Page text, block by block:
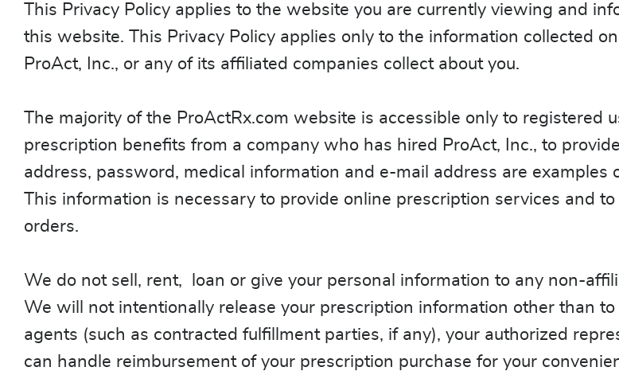
This Privacy Policy applies to the website you are currently viewing and
this website. This Privacy Policy applies only to the information collected
ProAct, Inc., or any of its affiliated companies collect about you.
The majority of the ProActRx.com website is accessible only to registered
prescription benefits from a company who has hired ProAct, Inc., to
address, password, medical information and e-mail address are
This information is necessary to provide online prescription services and
orders.
We do not sell, rent, loan or give your personal information to any non-
We will not intentionally release your prescription information other than
agents (such as contracted fulfillment parties, if any), your authorized
can handle reimbursement of your prescription purchase for your